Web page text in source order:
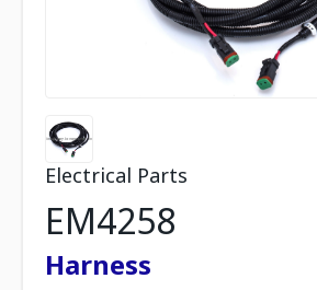
Electrical Parts
EM4258
Harness